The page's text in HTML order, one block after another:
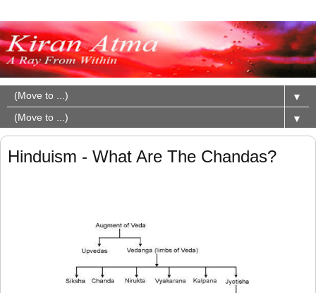
▼
▼
Hinduism - What Are The Chandas?